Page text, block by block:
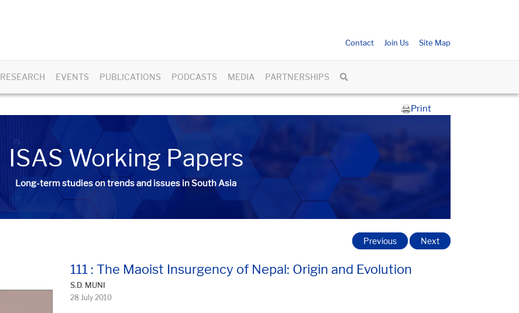
Contact Join Us Site Map
RESEARCH EVENTS PUBLICATIONS PODCASTS MEDIA PARTNERSHIPS
Print
ISAS Working Papers
Long-term studies on trends and issues in South Asia
111 : The Maoist Insurgency of Nepal: Origin and Evolution
S.D. MUNI
28 July 2010
Previous Next